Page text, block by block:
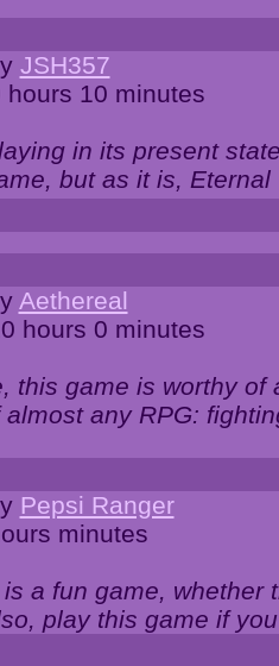
JSH357
hours 10 minutes
in its present
but as it is,
Aethereal
hours 0 minutes
this game is worthy
any RPG:
Pepsi Ranger
minutes
is a fun game,
play this game if